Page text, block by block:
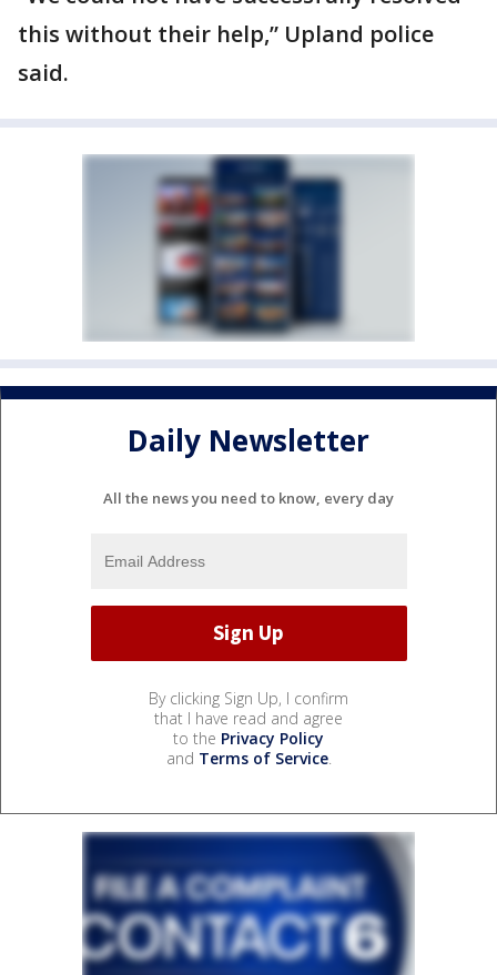
this without their help,” Upland police
said.
Daily Newsletter
All the news you need to know, every day
By clicking Sign Up, I confirm
that I have read and agree
to the Privacy Policy
and Terms of Service.